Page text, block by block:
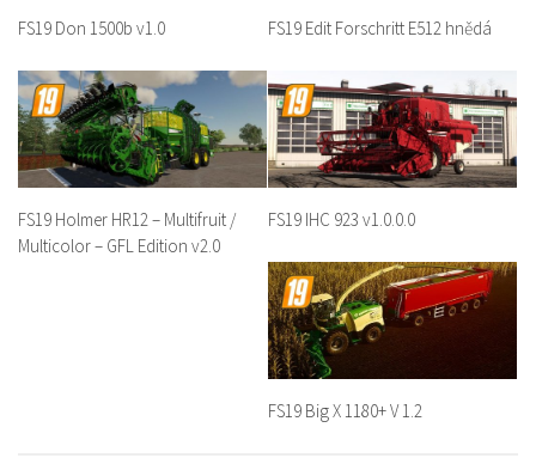
FS19 Don 1500b v1.0 FS19 Edit Forschritt E512 hnědá
FS19 Holmer HR12 – Multifruit /
Multicolor – GFL Edition v2.0
FS19 IHC 923 v1.0.0.0
FS19 Big X 1180+ V 1.2